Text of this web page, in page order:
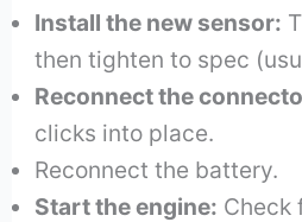
Install the new sensor:
then tighten to spec
Reconnect the
clicks into place.
Reconnect the battery.
Start the engine: Check